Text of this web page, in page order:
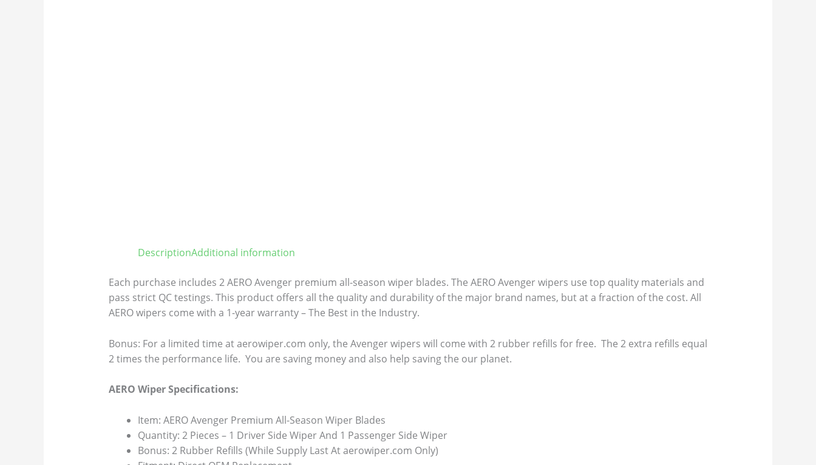
DescriptionAdditional information
Each purchase includes 2 AERO Avenger premium all-season wiper blades. The AERO Avenger wipers use top quality materials and
pass strict QC testings. This product offers all the quality and durability of the major brand names, but at a fraction of the cost. All
AERO wipers come with a 1-year warranty – The Best in the Industry.
Bonus: For a limited time at aerowiper.com only, the Avenger wipers will come with 2 rubber refills for free. The 2 extra refills equal
2 times the performance life. You are saving money and also help saving the our planet.
AERO Wiper Specifications:
Item: AERO Avenger Premium All-Season Wiper Blades
Quantity: 2 Pieces – 1 Driver Side Wiper And 1 Passenger Side Wiper
Bonus: 2 Rubber Refills (While Supply Last At aerowiper.com Only)